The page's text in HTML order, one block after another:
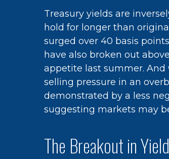
Treasury yields are
hold for longer than
surged over 40 basis
have also broken out
appetite last summer. And
selling pressure in an
demonstrated by a less
suggesting markets may
The Breakout in